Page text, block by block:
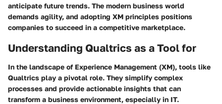
anticipate future trends. The modern business world
demands agility, and adopting XM principles positions
companies to succeed in a competitive marketplace.
Understanding Qualtrics as a Tool for
In the landscape of Experience Management (XM), tools like
Qualtrics play a pivotal role. They simplify complex
processes and provide actionable insights that can
transform a business environment, especially in IT.